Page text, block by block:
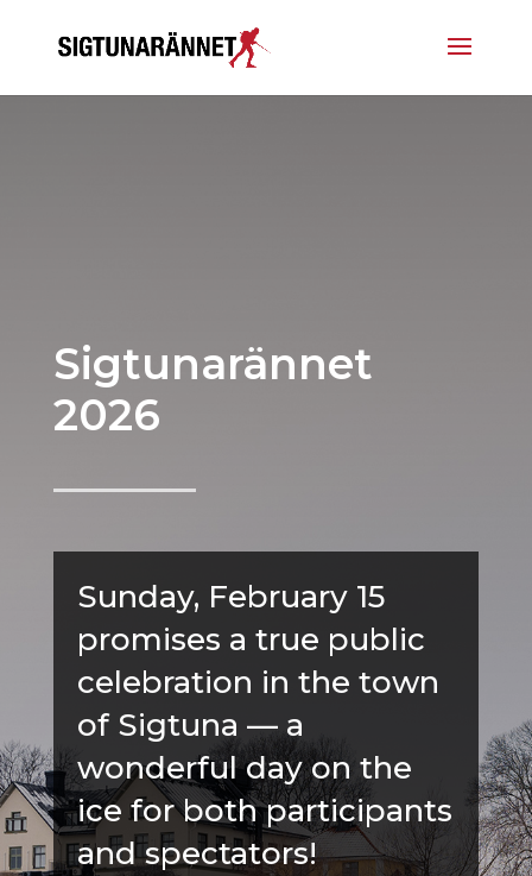
Sigtunarännet
2026
Sunday, February 15
promises a true public
celebration in the town
of Sigtuna — a
wonderful day on the
ice for both participants
and spectators!